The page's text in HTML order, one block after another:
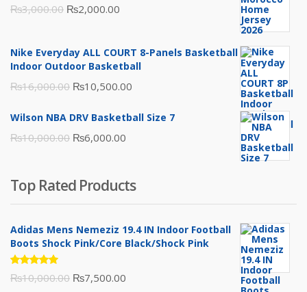
₨3,000.00 Original
was:
₨3,000.00.
₨2,000.00
is:
₨2,000.00.
Nike Everyday ALL COURT 8-Panels Basketball
Indoor Outdoor Basketball
₨16,000.00 Original
was:
₨16,000.00.
₨10,500.00
is:
Wilson NBA DRV Basketball Size 7
₨10,000.00 Original
₨10,000.00.
₨6,000.00
₨6,000.00.
Top Rated Products
Adidas Mens Nemeziz 19.4 IN Indoor Football
Boots Shock Pink/Core Black/Shock Pink
Rated
5.00out
₨10,000.00 Original
₨7,500.00